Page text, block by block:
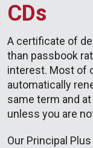
CDs
A certificate of
than passbook
interest. Most of
automatically
same term and
unless you are
Our Principal